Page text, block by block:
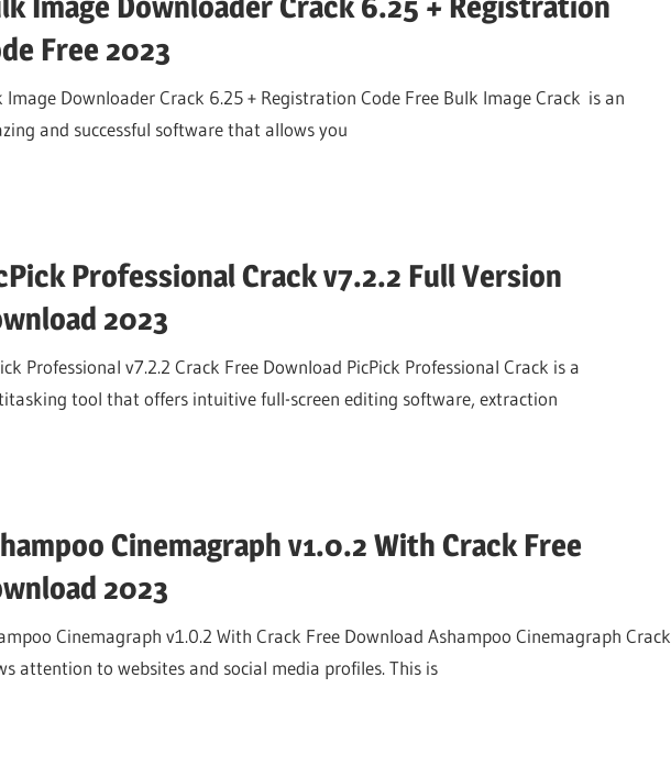
Free 2023
Image Downloader Crack 6.25 + Registration Code Free Bulk Image Crack is an
and successful software that allows you
Professional Crack v7.2.2 Full Version
2023
Professional v7.2.2 Crack Free Download PicPick Professional Crack is a
tool that offers intuitive full-screen editing software, extraction
Cinemagraph v1.0.2 With Crack Free
2023
Cinemagraph v1.0.2 With Crack Free Download Ashampoo Cinemagraph Crack
attention to websites and social media profiles. This is